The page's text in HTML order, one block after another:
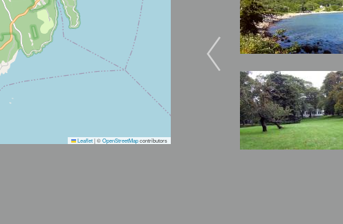
Leaflet|©OpenStreetMapcontributors
Image Image